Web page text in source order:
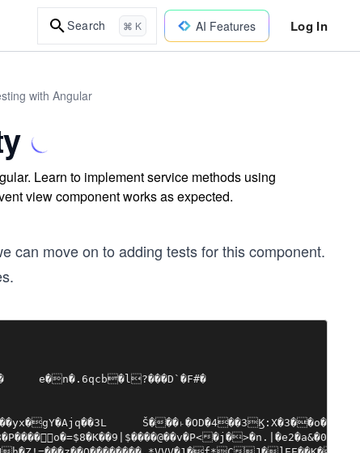
Search ⌘ K AI Features Log In
with Angular
Learn to implement service methods using
view component works as expected.
can move on to adding tests for this component.